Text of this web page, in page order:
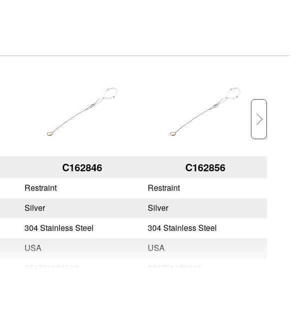
C162846
Restraint
Silver
304 Stainless Steel
USA
051751150339
C162856
Restraint
Silver
304 Stainless Steel
USA
051751150346